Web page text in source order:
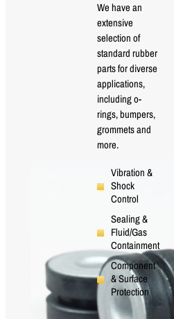
We have an
extensive
selection of
standard rubber
parts for diverse
applications,
including o-
rings, bumpers,
grommets and
more.
Vibration &
Shock
Control
Sealing &
Fluid/Gas
Containment
Component
& Surface
Protection